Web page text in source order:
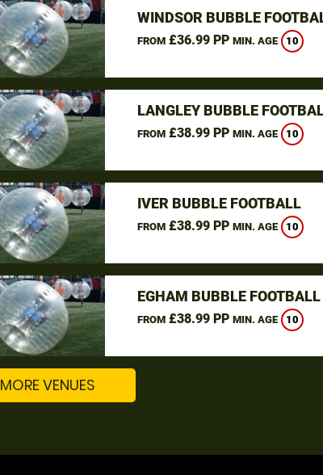
WINDSOR BUBBLE
FROM£36.99 PP MIN. AGE 10
LANGLEY BUBBLE
FROM£38.99 PP MIN. AGE 10
IVER BUBBLE FOOTBALL
FROM£38.99 PP MIN. AGE 10
EGHAM BUBBLE FOOTBALL
FROM£38.99 PP MIN. AGE 10
MORE VENUES